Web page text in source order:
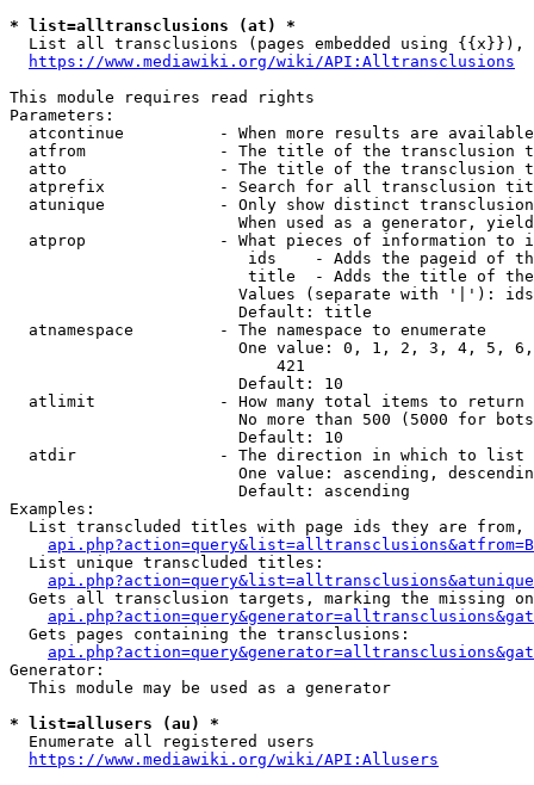
* list=alltransclusions (at) *
List all transclusions (pages embedded using {{x}}),
https://www.mediawiki.org/wiki/API:Alltransclusions
This module requires read rights
Parameters:
atcontinue          - When more results are
atfrom              - The title of the transclusion
atto                - The title of the transclusion
atprefix            - Search for all transclusion
atunique            - Only show distinct
When used as a generator,
atprop              - What pieces of information to
ids    - Adds the pageid of
title  - Adds the title of
Values (separate with '|'):
                        Default: title
  atnamespace         - The namespace to enumerate
One value: 0, 1, 2, 3, 4, 5,
                            421
                        Default: 10
  atlimit             - How many total items to return
No more than 500 (5000 for
                        Default: 10
  atdir               - The direction in which to list
One value: ascending,
                        Default: ascending
Examples:
List transcluded titles with page ids they are
  List unique transcluded titles:
Gets all transclusion targets, marking the missing
  Gets pages containing the transclusions:
Generator:
  This module may be used as a generator
* list=allusers (au) *
  Enumerate all registered users
https://www.mediawiki.org/wiki/API:Allusers